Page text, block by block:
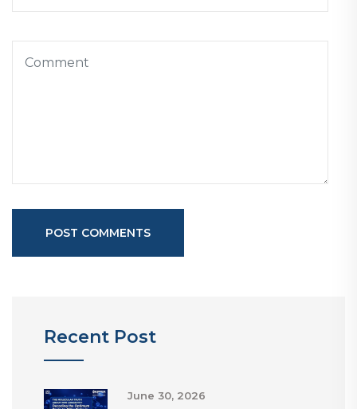
POST COMMENTS
Recent Post
June 30, 2026